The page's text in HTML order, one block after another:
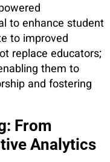
to enhance student
to improved
replace educators;
them to
and fostering
From
Analytics